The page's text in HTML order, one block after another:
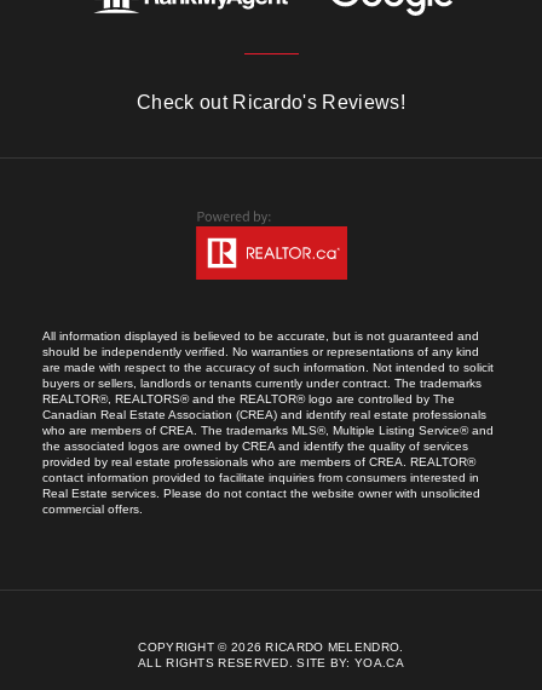
Check out Ricardo's Reviews!
All information displayed is believed to be accurate, but is not guaranteed and
should be independently verified. No warranties or representations of any kind
are made with respect to the accuracy of such information. Not intended to solicit
buyers or sellers, landlords or tenants currently under contract. The trademarks
REALTOR®, REALTORS® and the REALTOR® logo are controlled by The
Canadian Real Estate Association (CREA) and identify real estate professionals
who are members of CREA. The trademarks MLS®, Multiple Listing Service® and
the associated logos are owned by CREA and identify the quality of services
provided by real estate professionals who are members of CREA. REALTOR®
contact information provided to facilitate inquiries from consumers interested in
Real Estate services. Please do not contact the website owner with unsolicited
commercial offers.
COPYRIGHT © 2026 RICARDO MELENDRO.
ALL RIGHTS RESERVED.SITE BY:YOA.CA